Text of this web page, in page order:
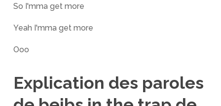
So I'mma get more
Yeah I'mma get more
Ooo
Explication des paroles